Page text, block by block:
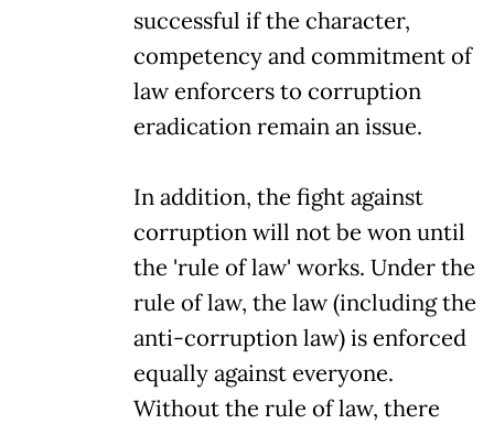
successful if the character,
competency and commitment of
law enforcers to corruption
eradication remain an issue.
In addition, the fight against
corruption will not be won until
the 'rule of law' works. Under the
rule of law, the law (including the
anti-corruption law) is enforced
equally against everyone.
Without the rule of law, there